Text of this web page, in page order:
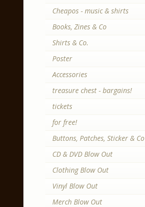
Cheapos - music & shirts
Books, Zines & Co
Shirts & Co.
Poster
Accessories
treasure chest - bargains!
tickets
for free!
Buttons, Patches, Sticker & Co
CD & DVD Blow Out
Clothing Blow Out
Vinyl Blow Out
Merch Blow Out